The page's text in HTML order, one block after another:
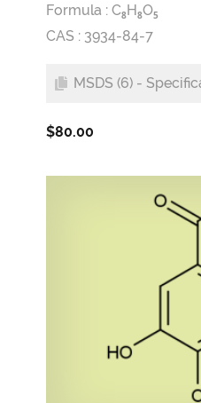
Formula : C8H8O5
CAS : 3934-84-7
MSDS (6) -
$80.00